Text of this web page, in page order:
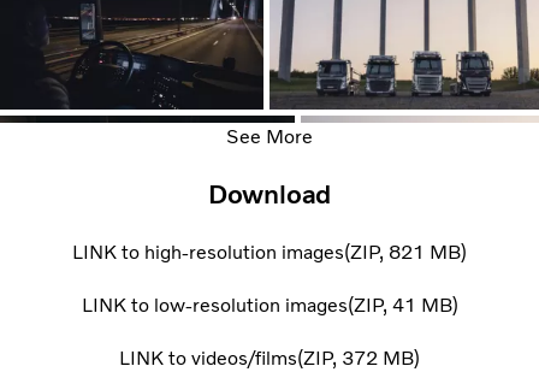
See More
Download
LINK to high-resolution images ZIP 821 MB
LINK to low-resolution images ZIP 41 MB
LINK to videos/films ZIP 372 MB